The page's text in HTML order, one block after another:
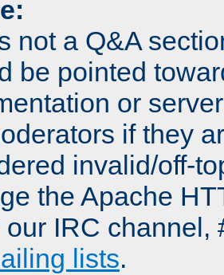
not a Q&A
be pointed
or
if they
invalid/off-
the Apache
our IRC channel,
lists.